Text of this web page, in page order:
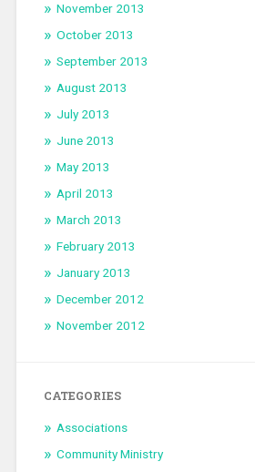
November 2013
October 2013
September 2013
August 2013
July 2013
June 2013
May 2013
April 2013
March 2013
February 2013
January 2013
December 2012
November 2012
CATEGORIES
Associations
Community Ministry